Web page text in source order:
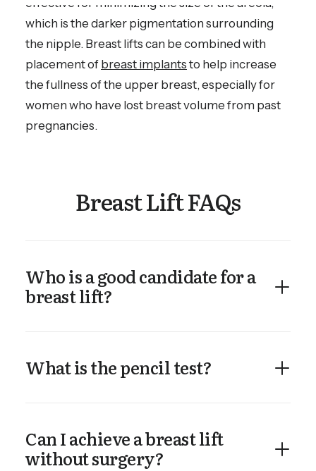
effective for minimizing the size of the areola,
which is the darker pigmentation surrounding
the nipple. Breast lifts can be combined with
placement of breast implants to help increase
the fullness of the upper breast, especially for
women who have lost breast volume from past
pregnancies.
Breast Lift FAQs
Who is a good candidate for a
breast lift?
What is the pencil test?
Can I achieve a breast lift
without surgery?